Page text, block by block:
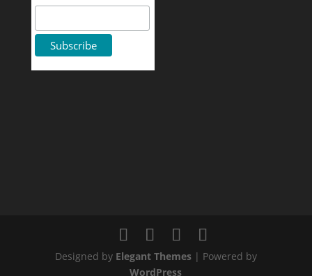
Designed by Elegant Themes| Powered by
WordPress